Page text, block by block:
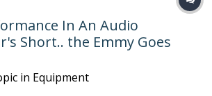
In An Audio
Short.. the Emmy Goes
in Equipment